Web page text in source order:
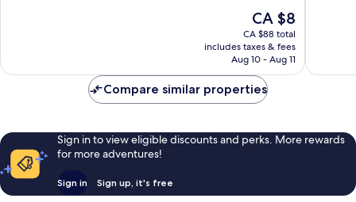
reviews
The
price
is
CA $8
CA $8
CA $88 total
includes taxes & fees
Aug 10 - Aug 11
Compare similar properties
Sign in to view eligible discounts and perks. More rewards
for more adventures!
Sign in Sign up, it's free